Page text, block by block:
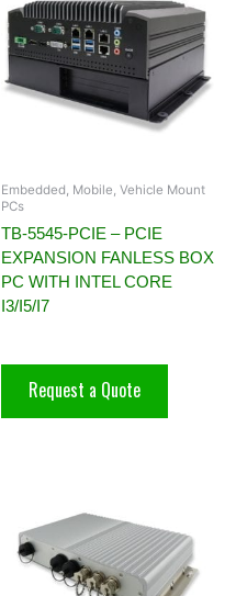
Embedded, Mobile, Vehicle Mount
PCs
TB-5545-PCIE – PCIE
EXPANSION FANLESS BOX
PC WITH INTEL CORE
I3/I5/I7
Request a Quote